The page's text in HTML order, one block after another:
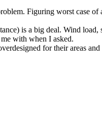
Figuring worst case
is a big deal. Wind
with when I asked.
for their areas